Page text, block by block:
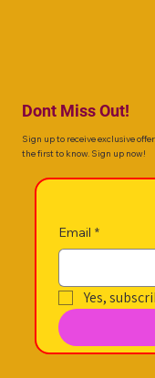
Dont Miss Out!
Sign up to receive exclusive
the first to know. Sign up now!
Email *
Yes,